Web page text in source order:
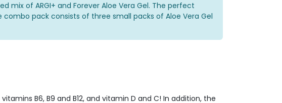
mix of ARGI+ and Forever Aloe Vera Gel. The perfect
pack consists of three small packs of Aloe Vera Gel
B6, B9 and B12, and vitamin D and C! In addition, the